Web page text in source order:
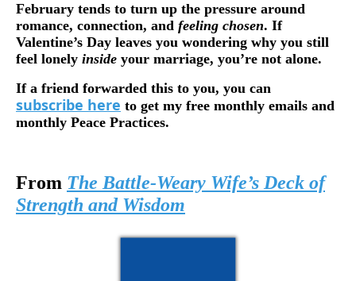
February tends to turn up the pressure around
romance, connection, and feeling chosen. If
Valentine’s Day leaves you wondering why you still
feel lonely inside your marriage, you’re not alone.
If a friend forwarded this to you, you can
subscribe here to get my free monthly emails and
monthly Peace Practices.
From The Battle-Weary Wife’s Deck of
Strength and Wisdom